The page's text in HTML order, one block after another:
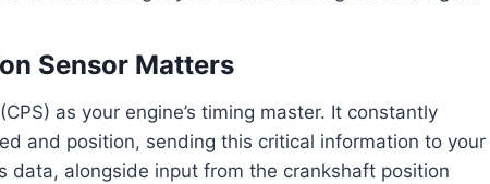
Sensor Matters
as your engine’s timing master. It constantly
and position, sending this critical information to your
data, alongside input from the crankshaft position